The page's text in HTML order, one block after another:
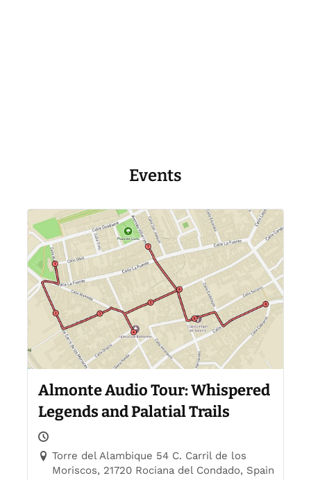
Events
Almonte Audio Tour: Whispered
Legends and Palatial Trails
Torre del Alambique 54 C. Carril de los
Moriscos, 21720 Rociana del Condado, Spain